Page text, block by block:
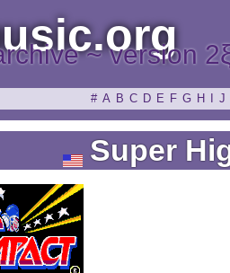
~ version
# A B C D E F G H J
Super